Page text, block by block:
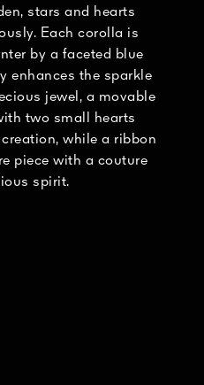
stars and hearts
Each corolla is
by a faceted blue
enhances the sparkle
jewel, a movable
two small hearts
while a ribbon
piece with a couture
spirit.